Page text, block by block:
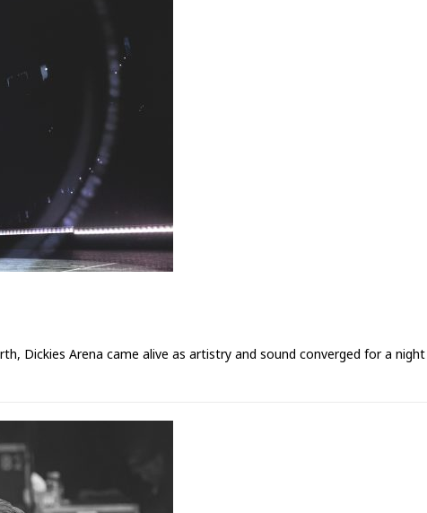
Dickies Arena came alive as artistry and sound converged for a